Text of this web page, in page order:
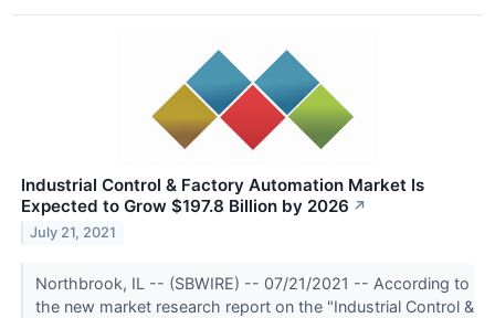
Industrial Control & Factory Automation Market Is
Expected to Grow $197.8 Billion by 2026 ↗
July 21, 2021
Northbrook, IL -- (SBWIRE) -- 07/21/2021 -- According to
the new market research report on the "Industrial Control &